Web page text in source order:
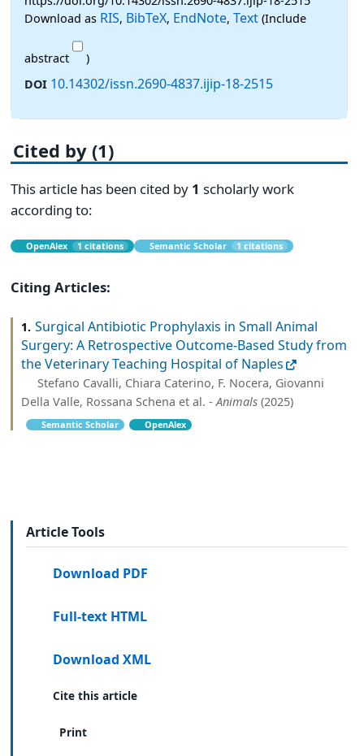
Download as RIS, BibTeX, EndNote, Text (Include
abstract
)
DOI 10.14302/issn.2690-4837.ijip-18-2515
Cited by (1)
This article has been cited by 1 scholarly work
according to:
OpenAlex 1 citations Semantic Scholar 1 citations
Citing Articles:
1. Surgical Antibiotic Prophylaxis in Small Animal
Surgery: A Retrospective Outcome-Based Study from
the Veterinary Teaching Hospital of Naples
Stefano Cavalli, Chiara Caterino, F. Nocera, Giovanni
Della Valle, Rossana Schena et al. -Animals (2025)
Semantic Scholar OpenAlex
Article Tools
Download PDF
Full-text HTML
Download XML
Cite this article
Print